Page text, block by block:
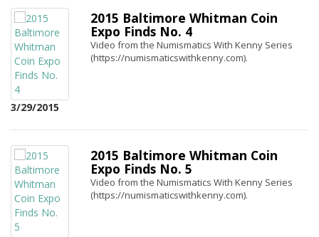
3/29/2015
2015 Baltimore Whitman Coin
Expo Finds No. 4
Video from the Numismatics With Kenny Series
(https://numismaticswithkenny.com).
2015 Baltimore Whitman Coin
Expo Finds No. 5
Video from the Numismatics With Kenny Series
(https://numismaticswithkenny.com).